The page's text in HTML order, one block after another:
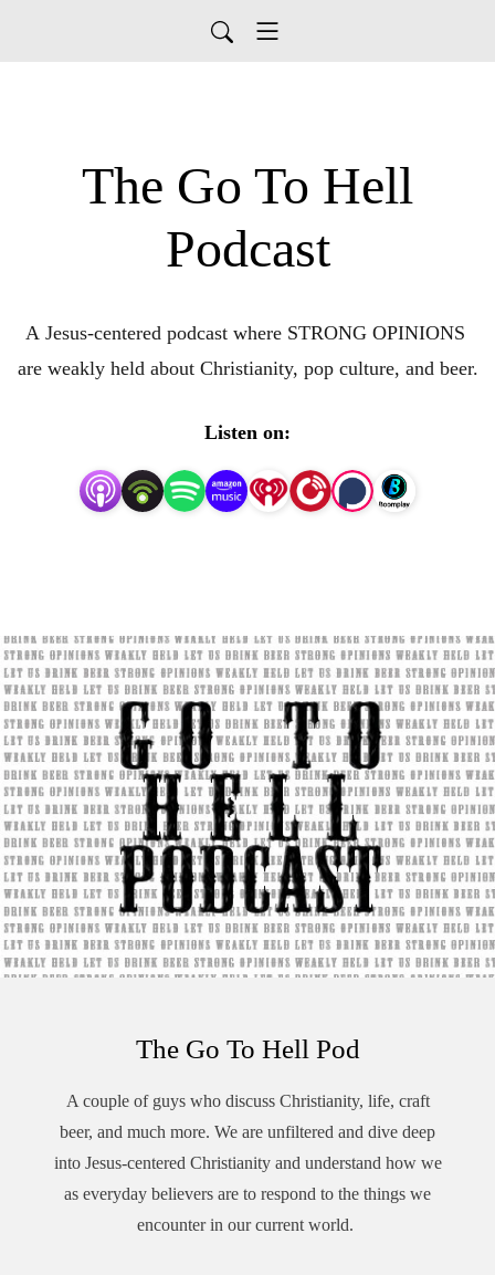
The Go To Hell
Podcast
A Jesus-centered podcast where STRONG OPINIONS
are weakly held about Christianity, pop culture, and beer.
Listen on:
The Go To Hell Pod
A couple of guys who discuss Christianity, life, craft
beer, and much more. We are unfiltered and dive deep
into Jesus-centered Christianity and understand how we
as everyday believers are to respond to the things we
encounter in our current world.